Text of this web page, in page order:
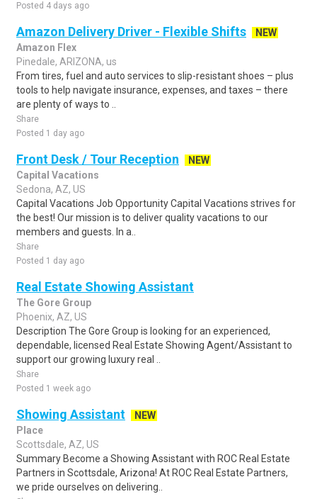
Posted 4 days ago
Amazon Delivery Driver - Flexible Shifts
NEW
Amazon Flex
Pinedale, ARIZONA, us
From tires, fuel and auto services to slip-resistant shoes – plus
tools to help navigate insurance, expenses, and taxes – there
are plenty of ways to ..
Share
Posted 1 day ago
Front Desk / Tour Reception
NEW
Capital Vacations
Sedona, AZ, US
Capital Vacations Job Opportunity Capital Vacations strives for
the best! Our mission is to deliver quality vacations to our
members and guests. In a..
Share
Posted 1 day ago
Real Estate Showing Assistant
The Gore Group
Phoenix, AZ, US
Description The Gore Group is looking for an experienced,
dependable, licensed Real Estate Showing Agent/Assistant to
support our growing luxury real ..
Share
Posted 1 week ago
Showing Assistant
NEW
Place
Scottsdale, AZ, US
Summary Become a Showing Assistant with ROC Real Estate
Partners in Scottsdale, Arizona! At ROC Real Estate Partners,
we pride ourselves on delivering..